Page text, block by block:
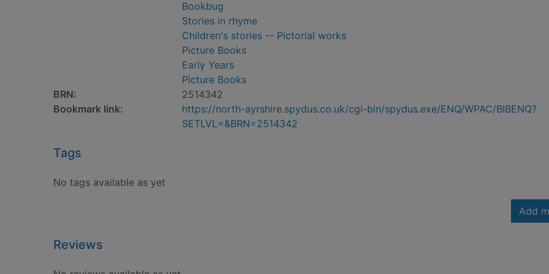
Bookbug
Stories in rhyme
Children's stories -- Pictorial works
Picture Books
Early Years
Picture Books
BRN:
2514342
Bookmark link:
https://north-ayrshire.spydus.co.uk/cgi-bin/spydus.exe/ENQ/WPAC/BIBENQ?
SETLVL=&BRN=2514342
Tags
No tags available as yet
Add
Reviews